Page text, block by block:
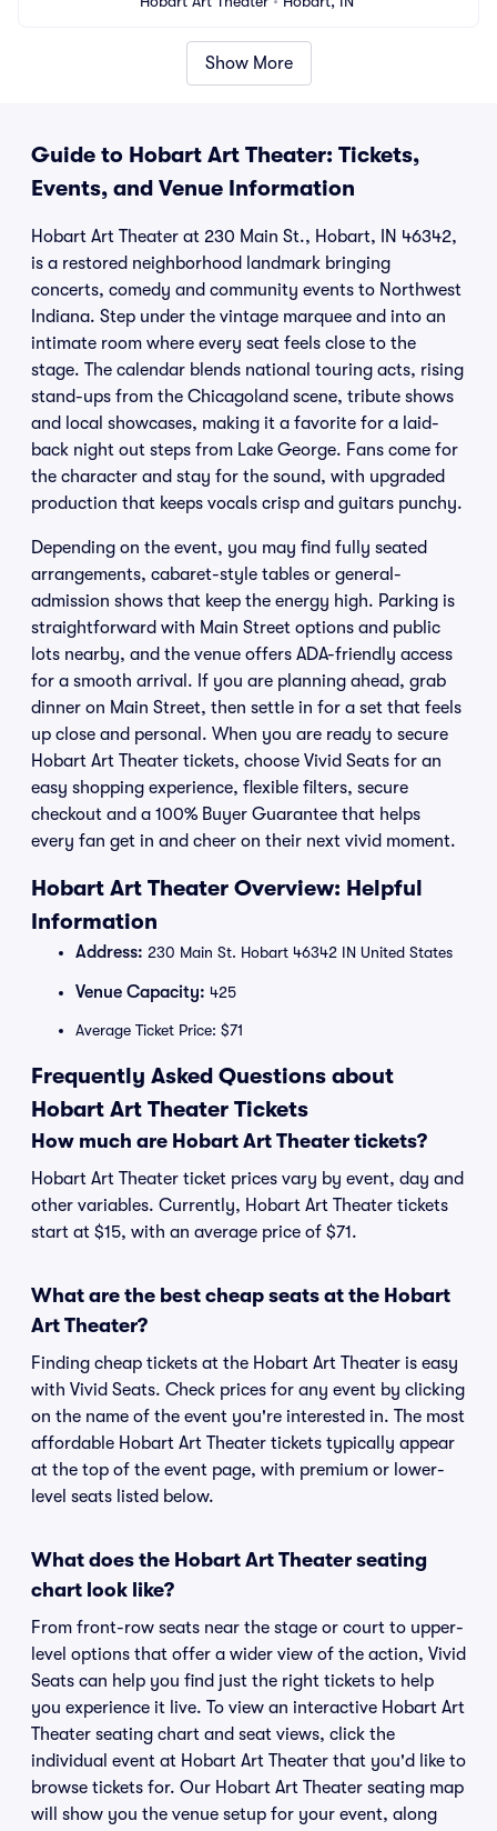
Show More
Guide to Hobart Art Theater: Tickets,
Events, and Venue Information
Hobart Art Theater at 230 Main St., Hobart, IN 46342,
is a restored neighborhood landmark bringing
concerts, comedy and community events to Northwest
Indiana. Step under the vintage marquee and into an
intimate room where every seat feels close to the
stage. The calendar blends national touring acts, rising
stand-ups from the Chicagoland scene, tribute shows
and local showcases, making it a favorite for a laid-
back night out steps from Lake George. Fans come for
the character and stay for the sound, with upgraded
production that keeps vocals crisp and guitars punchy.
Depending on the event, you may find fully seated
arrangements, cabaret-style tables or general-
admission shows that keep the energy high. Parking is
straightforward with Main Street options and public
lots nearby, and the venue offers ADA-friendly access
for a smooth arrival. If you are planning ahead, grab
dinner on Main Street, then settle in for a set that feels
up close and personal. When you are ready to secure
Hobart Art Theater tickets, choose Vivid Seats for an
easy shopping experience, flexible filters, secure
checkout and a 100% Buyer Guarantee that helps
every fan get in and cheer on their next vivid moment.
Hobart Art Theater Overview: Helpful
Information
Address: 230 Main St. Hobart 46342 IN United States
Venue Capacity: 425
Average Ticket Price: $71
Frequently Asked Questions about
Hobart Art Theater Tickets
How much are Hobart Art Theater tickets?
Hobart Art Theater ticket prices vary by event, day and
other variables. Currently, Hobart Art Theater tickets
start at $15, with an average price of $71.
What are the best cheap seats at the Hobart
Art Theater?
Finding cheap tickets at the Hobart Art Theater is easy
with Vivid Seats. Check prices for any event by clicking
on the name of the event you're interested in. The most
affordable Hobart Art Theater tickets typically appear
at the top of the event page, with premium or lower-
level seats listed below.
What does the Hobart Art Theater seating
chart look like?
From front-row seats near the stage or court to upper-
level options that offer a wider view of the action, Vivid
Seats can help you find just the right tickets to help
you experience it live. To view an interactive Hobart Art
Theater seating chart and seat views, click the
individual event at Hobart Art Theater that you'd like to
browse tickets for. Our Hobart Art Theater seating map
will show you the venue setup for your event, along